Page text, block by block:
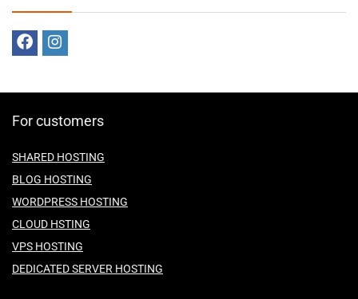
For customers
SHARED HOSTING
BLOG HOSTING
WORDPRESS HOSTING
CLOUD HSTING
VPS HOSTING
DEDICATED SERVER HOSTING